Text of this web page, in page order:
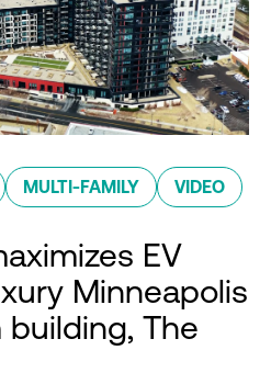
MULTI-FAMILY VIDEO
EV
Minneapolis
The